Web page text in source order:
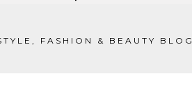
FASHION & BEAUTY BLOG